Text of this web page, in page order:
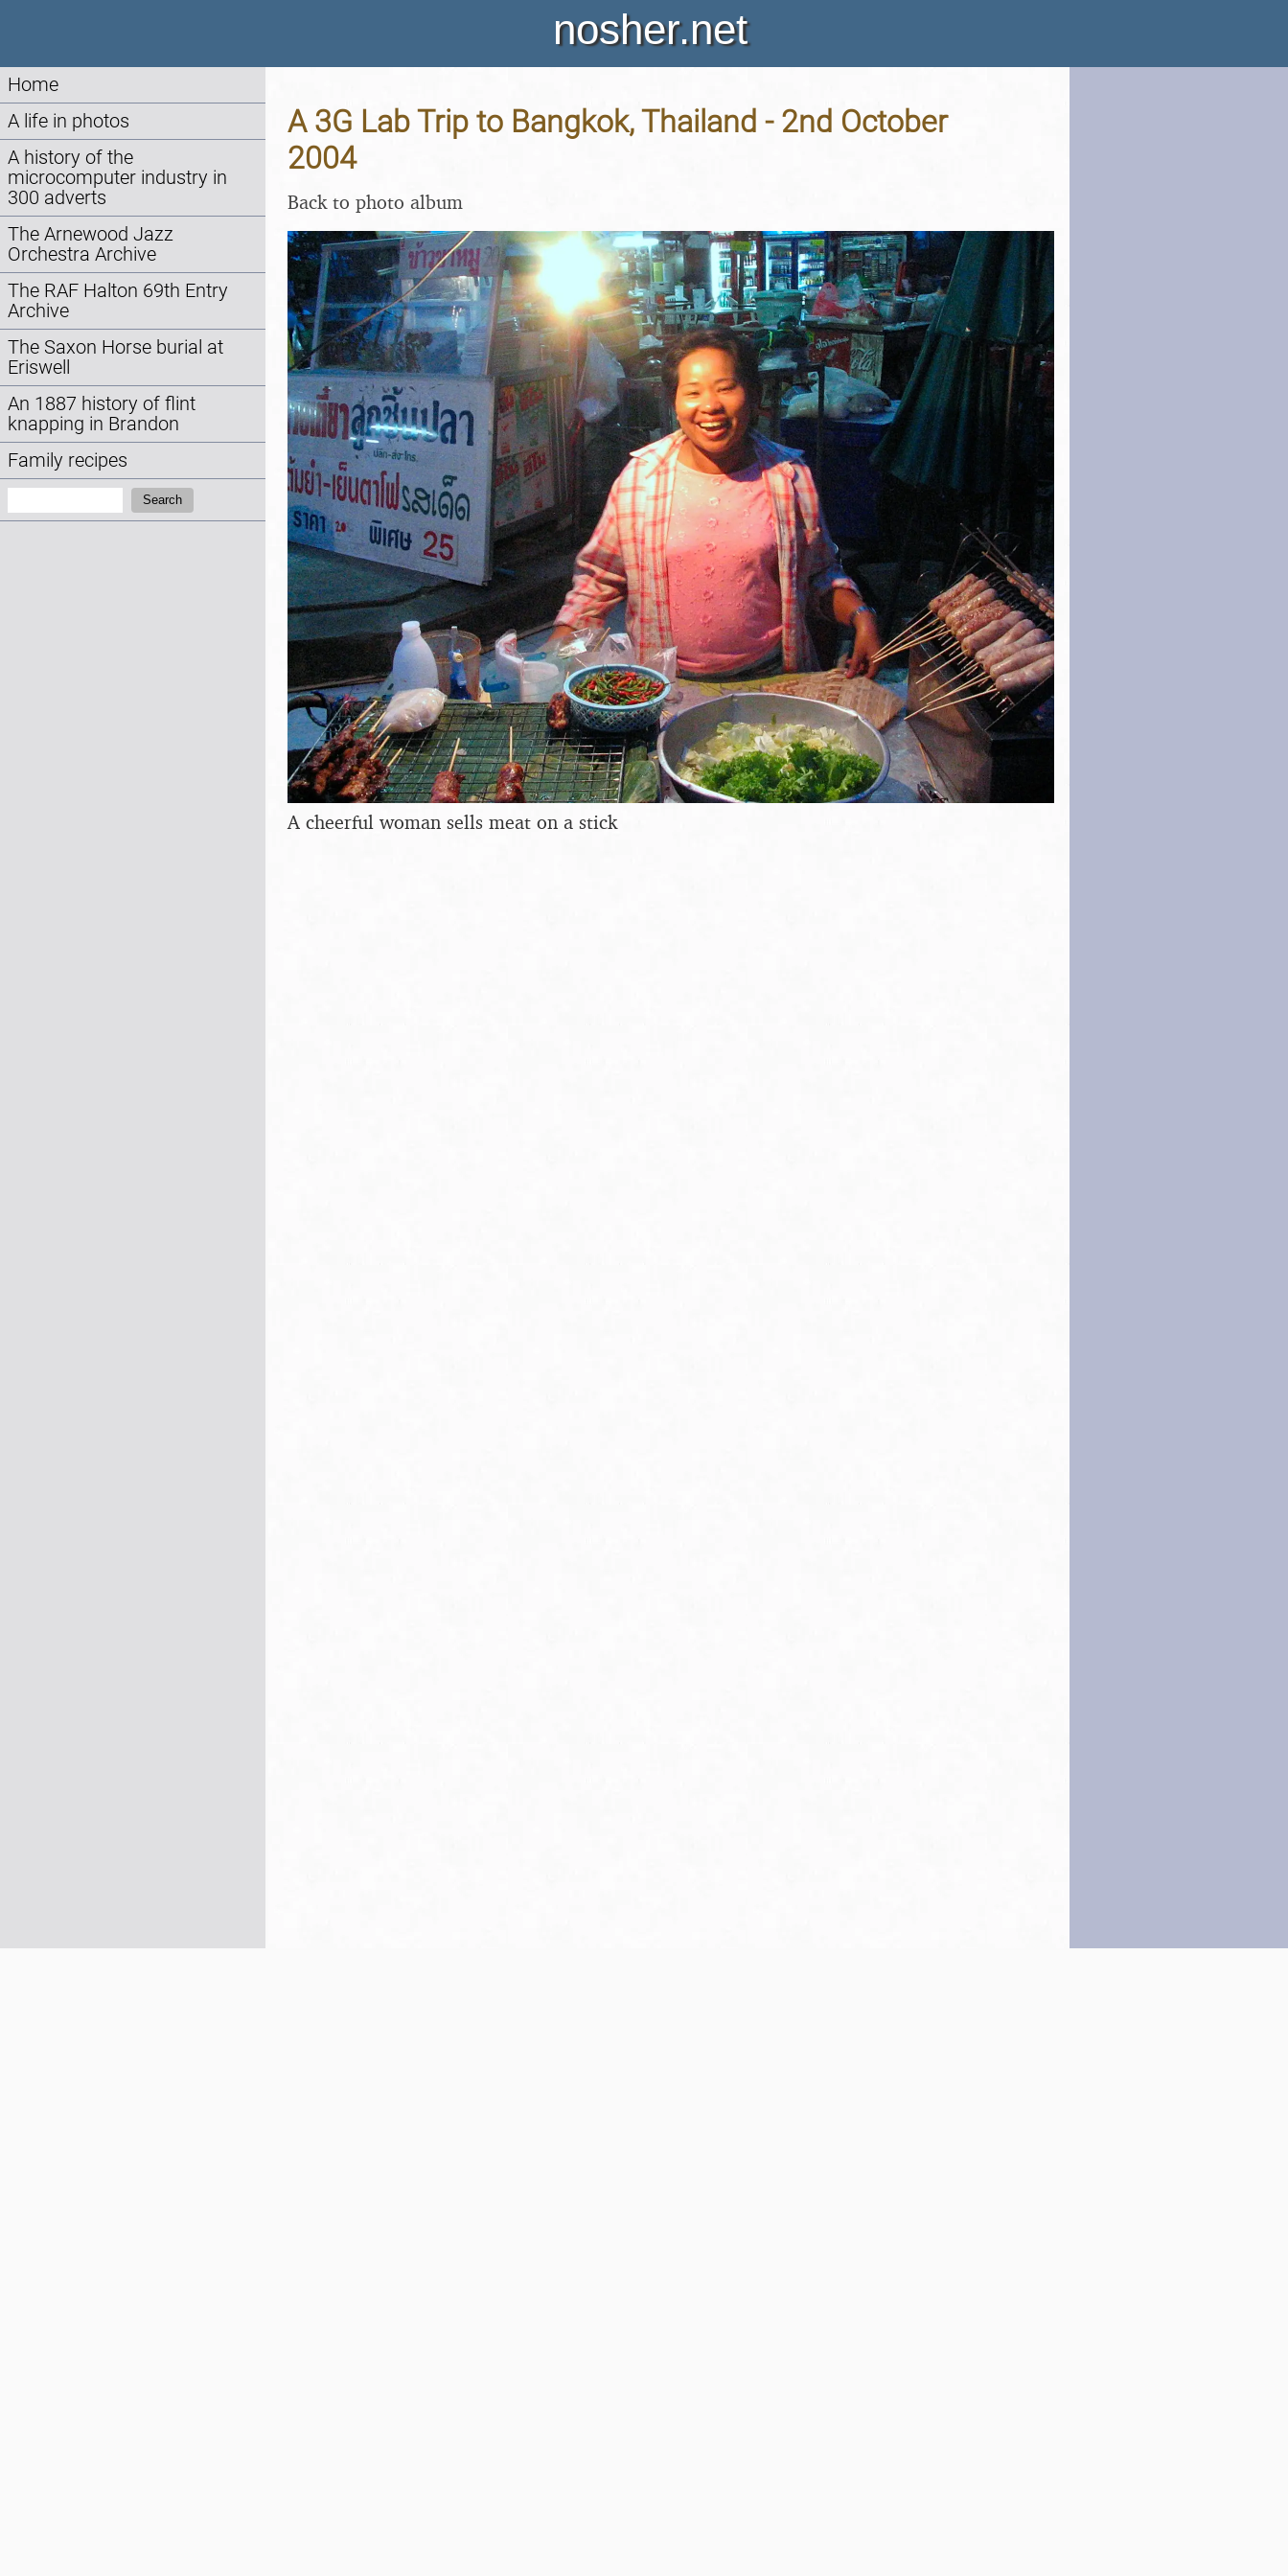
nosher.net
Home
A life in photos
A history of the
microcomputer industry in
300 adverts
The Arnewood Jazz
Orchestra Archive
The RAF Halton 69th Entry
Archive
The Saxon Horse burial at
Eriswell
An 1887 history of flint
knapping in Brandon
Family recipes
Search
A 3G Lab Trip to Bangkok, Thailand - 2nd October
2004
Back to photo album
A cheerful woman sells meat on a stick